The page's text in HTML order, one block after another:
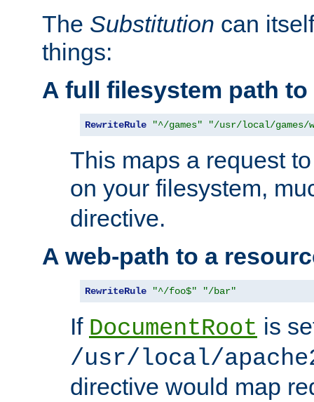
The Substitution can
things:
A full filesystem path
RewriteRule "^/games" "/usr/local/games/
This maps a request
on your filesystem,
directive.
A web-path to a
RewriteRule "^/foo$" "/bar"
If DocumentRoot is
/usr/local/
directive would map